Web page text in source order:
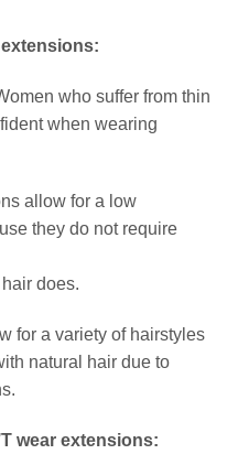
who suffer from thin
when wearing
allow for a low
they do not require
does.
for a variety of hairstyles
natural hair due to
wear extensions: